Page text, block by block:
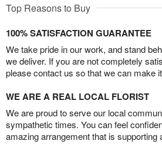
Top Reasons to Buy
100% SATISFACTION GUARANTEE
We take pride in our work, and stand
we deliver. If you are not completely
please contact us so that we can make
WE ARE A REAL LOCAL FLORIST
We are proud to serve our local
sympathetic times. You can feel
amazing arrangement that is supporting